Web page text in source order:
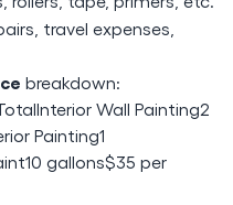
travel expenses,
breakdown:
Wall Painting2
Painting1
gallons$35 per